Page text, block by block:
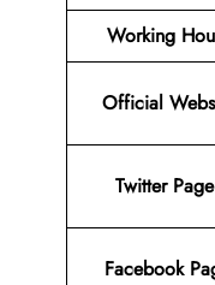
Working
Official
Twitter Page
Facebook